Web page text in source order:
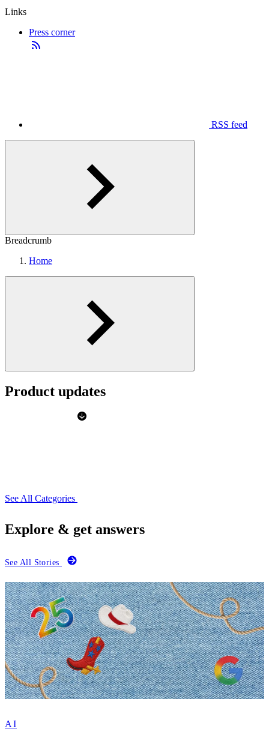
Links
Press corner
RSS feed
Breadcrumb
Home
Product updates
See All Categories
Explore & get answers
See All Stories
AI